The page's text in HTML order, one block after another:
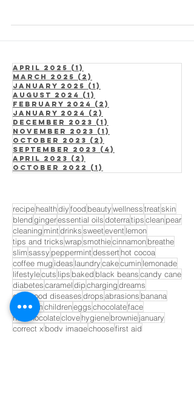
April 2025 (1)
March 2025 (2)
January 2025 (1)
August 2024
(1)
February 2024
(2)
January 2024
(2)
December 2023 (1)
November 2023 (1)
October 2023 (2)
September 2023 (4)
April 2023 (2)
October 2022
(1)
recipehealthdiyfood beautywellnesstreatskin
blendgingeressential oilsdoterratipscleanpear
cleaningmintdrinkssweeteventlemon
tips and trickswrapsmothiecinnamonbreathe
slimsassy peppermintdesserthot cocoa
coffee mug ideas laundrycakecuminlemonade
lifestylecuts lips baked black beanscandy cane
diabetescarameldipchargingdreams
childhood diseasesdropsabrasions banana
blossomchildreneggschocolateface
hot chocolateclovehygienebrowniejanuary
correct x body imagechoosefirst aid